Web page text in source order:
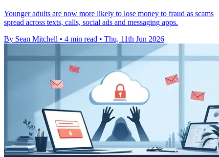
Younger adults are now more likely to lose money to fraud as scams
spread across texts, calls, social ads and messaging apps.
By Sean Mitchell • 4 min read • Thu, 11th Jun 2026